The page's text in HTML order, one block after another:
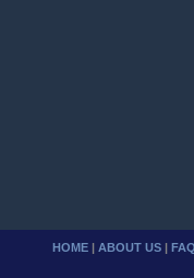
HOME ABOUT US